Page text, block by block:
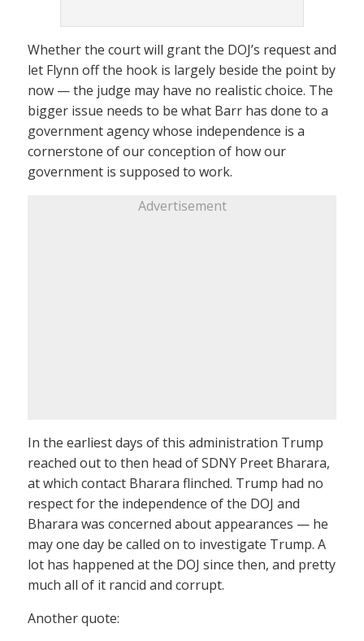
Whether the court will grant the DOJ’s request and
let Flynn off the hook is largely beside the point by
now — the judge may have no realistic choice. The
bigger issue needs to be what Barr has done to a
government agency whose independence is a
cornerstone of our conception of how our
government is supposed to work.
Advertisement
In the earliest days of this administration Trump
reached out to then head of SDNY Preet Bharara,
at which contact Bharara flinched. Trump had no
respect for the independence of the DOJ and
Bharara was concerned about appearances — he
may one day be called on to investigate Trump. A
lot has happened at the DOJ since then, and pretty
much all of it rancid and corrupt.
Another quote: